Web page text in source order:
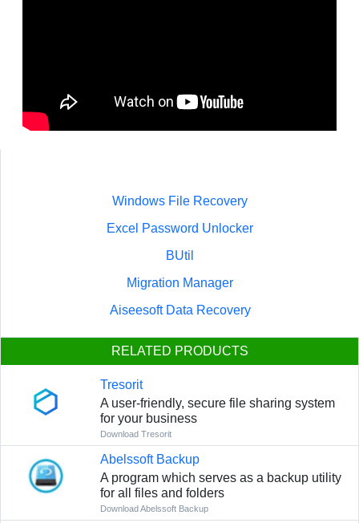
Windows File Recovery
Excel Password Unlocker
BUtil
Migration Manager
Aiseesoft Data Recovery
RELATED PRODUCTS
Tresorit
A user-friendly, secure file sharing system
for your business
Download Tresorit
Abelssoft Backup
A program which serves as a backup utility
for all files and folders
Download Abelssoft Backup